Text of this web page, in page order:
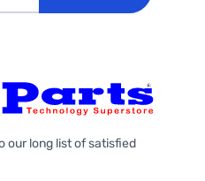
our long list of satisfied